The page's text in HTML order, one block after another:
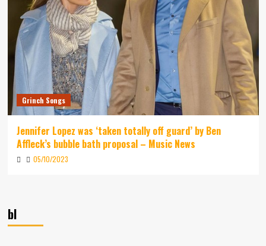
Grinch Songs
Jennifer Lopez was ‘taken totally off guard’ by Ben
Affleck’s bubble bath proposal – Music News
05/10/2023
bl